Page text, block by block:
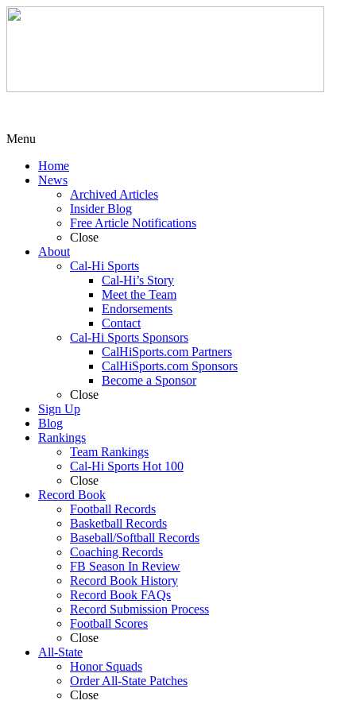
Menu
Home
News
Archived Articles
Insider Blog
Free Article Notifications
Close
About
Cal-Hi Sports
Cal-Hi’s Story
Meet the Team
Endorsements
Contact
Cal-Hi Sports Sponsors
CalHiSports.com Partners
CalHiSports.com Sponsors
Become a Sponsor
Close
Sign Up
Blog
Rankings
Team Rankings
Cal-Hi Sports Hot 100
Close
Record Book
Football Records
Basketball Records
Baseball/Softball Records
Coaching Records
FB Season In Review
Record Book History
Record Book FAQs
Record Submission Process
Football Scores
Close
All-State
Honor Squads
Order All-State Patches
Close